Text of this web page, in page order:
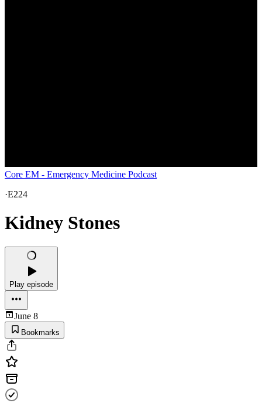
Core EM - Emergency Medicine Podcast
·E224
Kidney Stones
Play episode
June 8
Bookmarks